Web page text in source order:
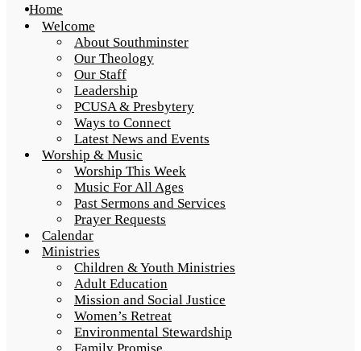
Home
Welcome
About Southminster
Our Theology
Our Staff
Leadership
PCUSA & Presbytery
Ways to Connect
Latest News and Events
Worship & Music
Worship This Week
Music For All Ages
Past Sermons and Services
Prayer Requests
Calendar
Ministries
Children & Youth Ministries
Adult Education
Mission and Social Justice
Women’s Retreat
Environmental Stewardship